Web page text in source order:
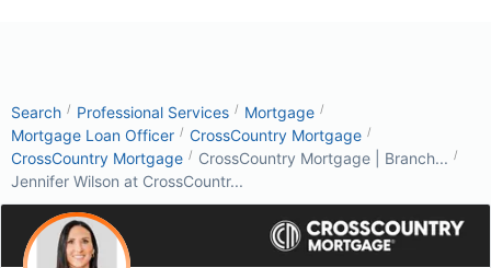
Search / Professional Services / Mortgage /
Mortgage Loan Officer / CrossCountry Mortgage /
CrossCountry Mortgage / CrossCountry Mortgage | Branch... /
Jennifer Wilson at CrossCountr...